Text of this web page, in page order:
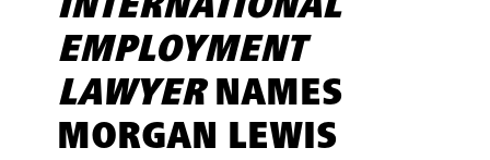
INTERNATIONAL
EMPLOYMENT
LAWYERNAMES
MORGAN LEWIS